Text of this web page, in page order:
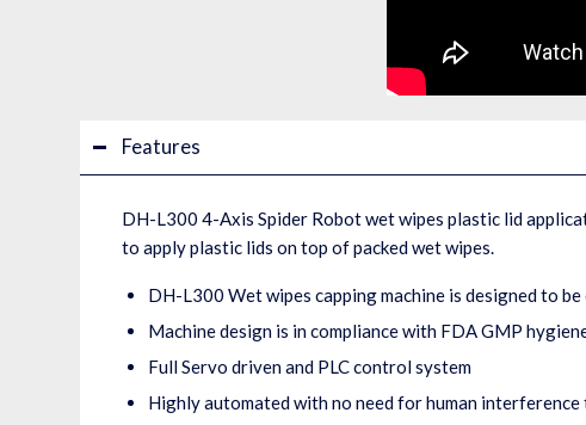
Features
DH-L300 4-Axis Spider Robot wet wipes plastic lid
to apply plastic lids on top of packed wet wipes.
DH-L300 Wet wipes capping machine is designed to be
Machine design is in compliance with FDA GMP
Full Servo driven and PLC control system
Highly automated with no need for human